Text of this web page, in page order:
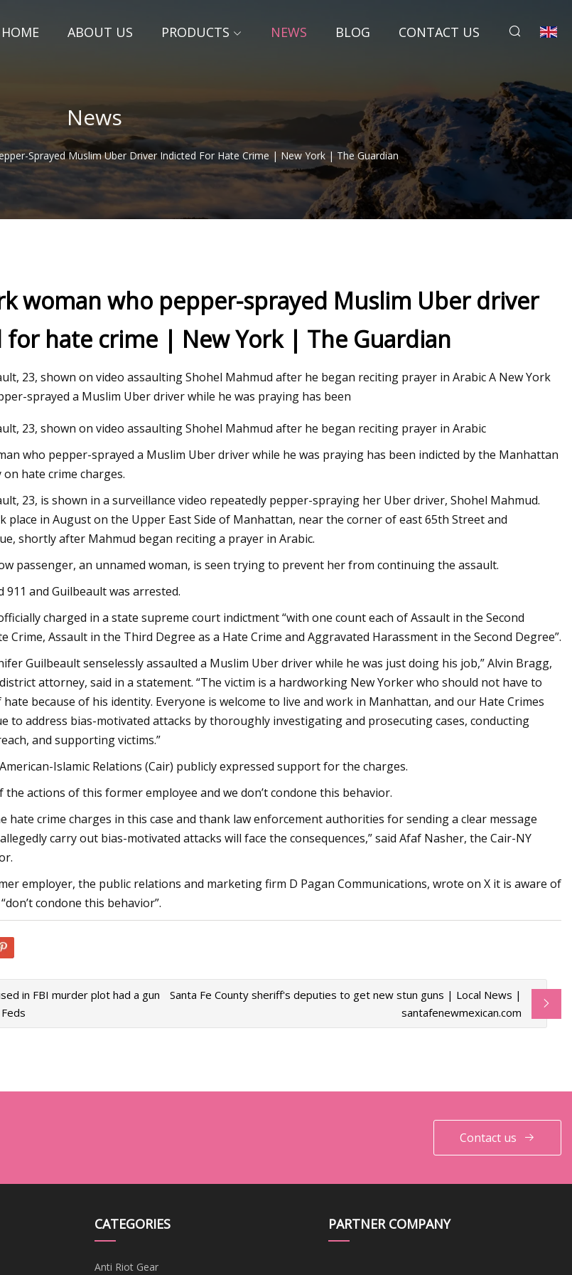
HOME ABOUT US PRODUCTS NEWS BLOG CONTACT US
News
Sprayed Muslim Uber Driver Indicted For Hate Crime | New York | The Guardian
Factory Map:
Jul 27, 2023
The Biden Administration still insists
arms
woman who pepper-sprayed Muslim Uber driver
for hate crime | New York | The Guardian
23, shown on video assaulting Shohel Mahmud after he began reciting prayer in Arabic A New York
sprayed a Muslim Uber driver while he was praying has been
23, shown on video assaulting Shohel Mahmud after he began reciting prayer in Arabic
who pepper-sprayed a Muslim Uber driver while he was praying has been indicted by the Manhattan
hate crime charges.
23, is shown in a surveillance video repeatedly pepper-spraying her Uber driver, Shohel Mahmud.
place in August on the Upper East Side of Manhattan, near the corner of east 65th Street and
shortly after Mahmud began reciting a prayer in Arabic.
passenger, an unnamed woman, is seen trying to prevent her from continuing the assault.
911 and Guilbeault was arrested.
charged in a state supreme court indictment “with one count each of Assault in the Second
Crime, Assault in the Third Degree as a Hate Crime and Aggravated Harassment in the Second Degree”.
Guilbeault senselessly assaulted a Muslim Uber driver while he was just doing his job,” Alvin Bragg,
attorney, said in a statement. “The victim is a hardworking New Yorker who should not have to
because of his identity. Everyone is welcome to live and work in Manhattan, and our Hate Crimes
to address bias-motivated attacks by thoroughly investigating and prosecuting cases, conducting
and supporting victims.”
Islamic Relations (Cair) publicly expressed support for the charges.
the actions of this former employee and we don’t condone this behavior.
hate crime charges in this case and thank law enforcement authorities for sending a clear message
carry out bias-motivated attacks will face the consequences,” said Afaf Nasher, the Cair-NY
employer, the public relations and marketing firm D Pagan Communications, wrote on X it is aware of
condone this behavior”.
in FBI murder plot had a gun
Santa Fe County sheriff's deputies to get new stun guns | Local News |
santafenewmexican.com
Contact us
CATEGORIES
Anti Riot Gear
PARTNER COMPANY